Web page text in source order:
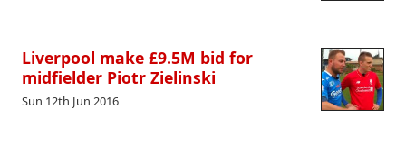
Liverpool make £9.5M bid for
midfielder Piotr Zielinski
Sun 12th Jun 2016